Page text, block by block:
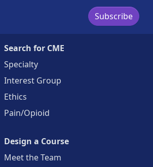
Subscribe
Search for CME
Specialty
Interest Group
Ethics
Pain/Opioid
Design a Course
Meet the Team